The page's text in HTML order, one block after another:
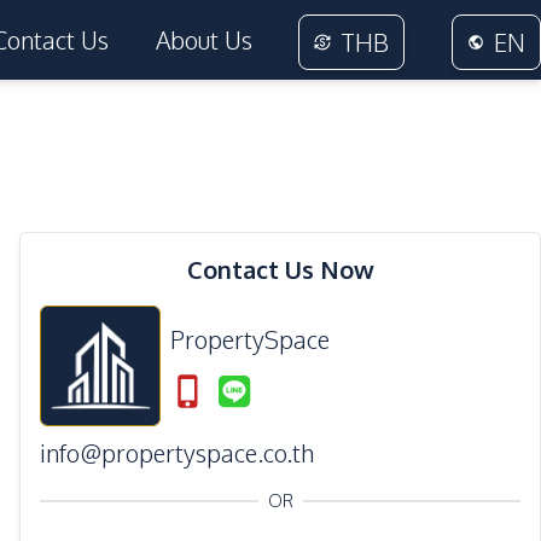
Us About Us THB EN
Contact Us Now
PropertySpace
info@propertyspace.co.th
OR